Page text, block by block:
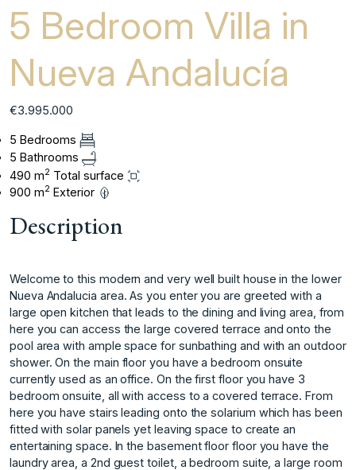
5 Bedroom Villa in
Nueva Andalucía
€3.995.000
5 Bedrooms
5 Bathrooms
490 m2 Total surface
900 m2 Exterior
Description
Welcome to this modern and very well built house in the lower
Nueva Andalucia area. As you enter you are greeted with a
large open kitchen that leads to the dining and living area, from
here you can access the large covered terrace and onto the
pool area with ample space for sunbathing and with an outdoor
shower. On the main floor you have a bedroom onsuite
currently used as an office. On the first floor you have 3
bedroom onsuite, all with access to a covered terrace. From
here you have stairs leading onto the solarium which has been
fitted with solar panels yet leaving space to create an
entertaining space. In the basement floor floor you have the
laundry area, a 2nd guest toilet, a bedroom suite, a large room